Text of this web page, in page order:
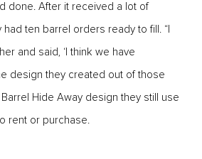
done. After it received a lot of
ten barrel orders ready to fill. “I
and said, ‘I think we have
design they created out of those
Hide Away design they still use
rent or purchase.